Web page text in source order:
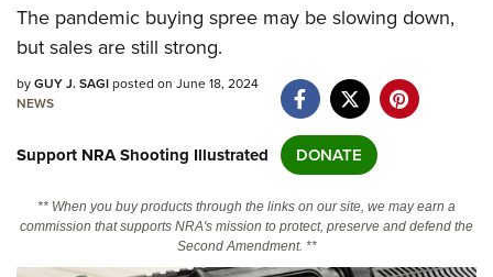
NRA.ORG
Manage Your Membership
NRA Near You
NRA Online Training
Politics, Policy and Legislation
The pandemic buying spree may be slowing down,
but sales are still strong.
byGUY J. SAGIposted on June 18, 2024
NEWS
Support NRA Shooting Illustrated DONATE
** When you buy products through the links on our site, we may earn a
commission that supports NRA's mission to protect, preserve and defend the
Second Amendment. **